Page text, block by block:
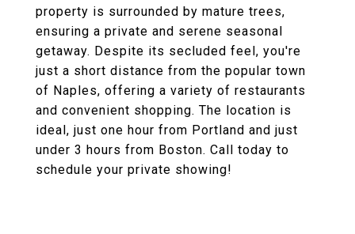
property is surrounded by mature trees,
ensuring a private and serene seasonal
getaway. Despite its secluded feel, you're
just a short distance from the popular town
of Naples, offering a variety of restaurants
and convenient shopping. The location is
ideal, just one hour from Portland and just
under 3 hours from Boston. Call today to
schedule your private showing!